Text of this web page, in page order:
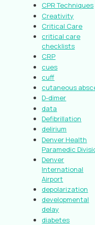
CPR Techniques
Creativity
Critical Care
critical care
checklists
CRP
cues
cuff
cutaneous
D-dimer
data
Defibrillation
delirium
Denver Health
Paramedic
Denver
International
Airport
depolarization
developmental
delay
diabetes